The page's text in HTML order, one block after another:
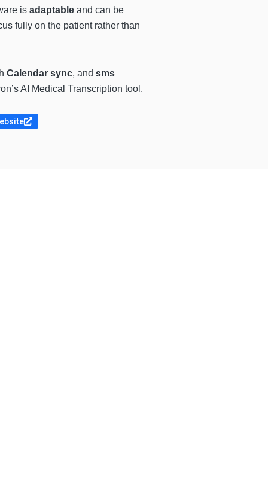
is adaptable and can be
fully on the patient rather than
Calendar sync, and sms
AI Medical Transcription tool.